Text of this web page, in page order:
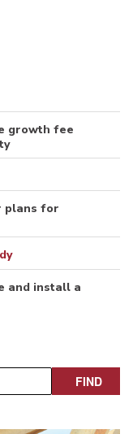
growth fee
plans for
and install a